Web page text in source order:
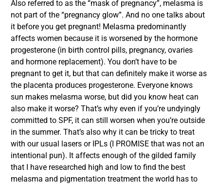
Also referred to as the “mask of pregnancy”, melasma is
not part of the “pregnancy glow”. And no one talks about
it before you get pregnant! Melasma predominantly
affects women because it is worsened by the hormone
progesterone (in birth control pills, pregnancy, ovaries
and hormone replacement). You don’t have to be
pregnant to get it, but that can definitely make it worse as
the placenta produces progesterone. Everyone knows
sun makes melasma worse, but did you know heat can
also make it worse? That’s why even if you’re undyingly
committed to SPF, it can still worsen when you’re outside
in the summer. That’s also why it can be tricky to treat
with our usual lasers or IPLs (I PROMISE that was not an
intentional pun). It affects enough of the gilded family
that I have researched high and low to find the best
melasma and pigmentation treatment the world has to